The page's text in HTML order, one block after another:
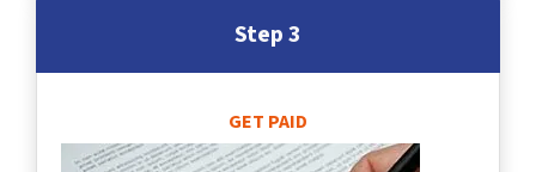
Step 3
GET PAID